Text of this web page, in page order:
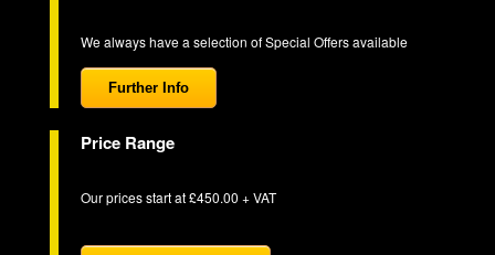
We always have a selection of Special Offers available
Further Info
Price Range
Our prices start at £450.00 + VAT